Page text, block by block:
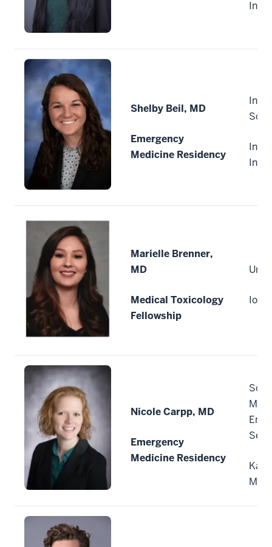
Shelby Beil, MD
Emergency
Medicine Residency
Marielle Brenner,
MD
Medical Toxicology
Fellowship
Nicole Carpp, MD
Emergency
Medicine Residency